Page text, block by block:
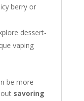
berry or
dessert-
vaping
be more
savoring